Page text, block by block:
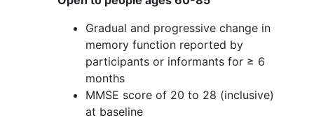
Gradual and progressive change in
memory function reported by
participants or informants for ≥ 6
months
MMSE score of 20 to 28 (inclusive)
at baseline